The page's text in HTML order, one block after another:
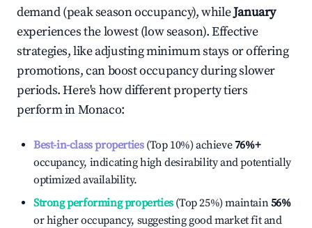
demand (peak season occupancy), whileJanuary
experiences the lowest (low season). Effective
strategies, like adjusting minimum stays or offering
promotions, can boost occupancy during slower
periods. Here's how different property tiers
perform inMonaco:
Best-in-class properties(Top 10%) achieve76%+
occupancy, indicating high desirability and potentially
optimized availability.
Strong performing properties(Top 25%) maintain56%
or higher occupancy, suggesting good market fit and